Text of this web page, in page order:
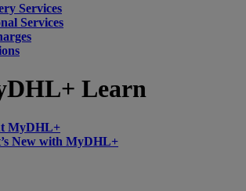
Services
Services
Learn
MyDHL+
New with MyDHL+